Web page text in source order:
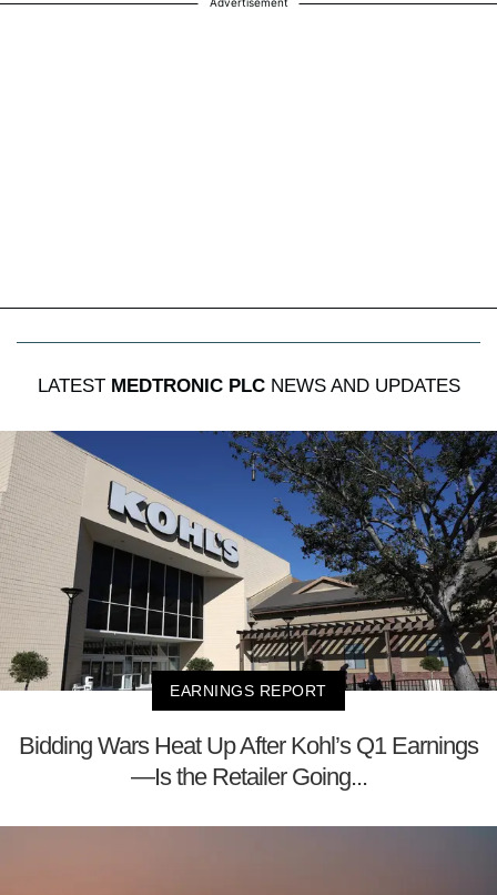
LATEST MEDTRONIC PLCNEWS AND UPDATES
EARNINGS REPORT
Bidding Wars Heat Up After Kohl’s Q1 Earnings
—Is the Retailer Going...